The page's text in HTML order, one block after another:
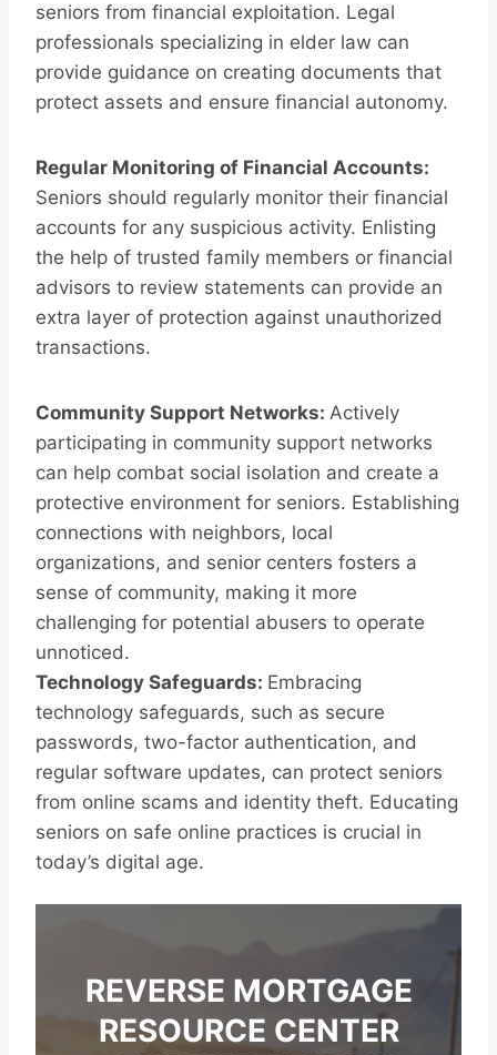
seniors from financial exploitation. Legal
professionals specializing in elder law can
provide guidance on creating documents that
protect assets and ensure financial autonomy.
Regular Monitoring of Financial Accounts:
Seniors should regularly monitor their financial
accounts for any suspicious activity. Enlisting
the help of trusted family members or financial
advisors to review statements can provide an
extra layer of protection against unauthorized
transactions.
Community Support Networks: Actively
participating in community support networks
can help combat social isolation and create a
protective environment for seniors. Establishing
connections with neighbors, local
organizations, and senior centers fosters a
sense of community, making it more
challenging for potential abusers to operate
unnoticed.
Technology Safeguards: Embracing
technology safeguards, such as secure
passwords, two-factor authentication, and
regular software updates, can protect seniors
from online scams and identity theft. Educating
seniors on safe online practices is crucial in
today’s digital age.
REVERSE MORTGAGE
RESOURCE CENTER